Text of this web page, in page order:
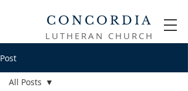
CONCORDIA
LUTHERAN CHURCH
Post
All Posts